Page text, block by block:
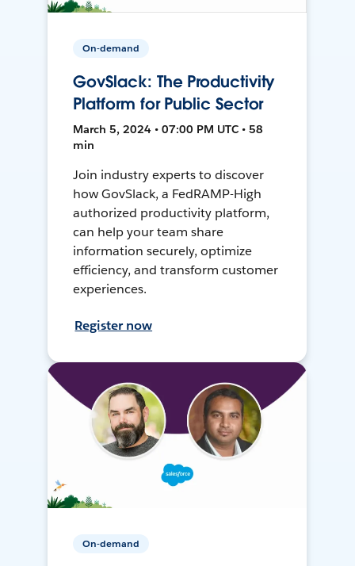
On-demand
GovSlack: The Productivity
Platform for Public Sector
March 5, 2024 • 07:00 PM UTC • 58
min
Join industry experts to discover
how GovSlack, a FedRAMP-High
authorized productivity platform,
can help your team share
information securely, optimize
efficiency, and transform customer
experiences.
Register now
On-demand